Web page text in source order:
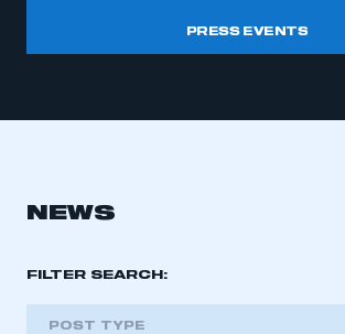
PRESS EVENTS
NEWS
FILTER SEARCH:
POST TYPE